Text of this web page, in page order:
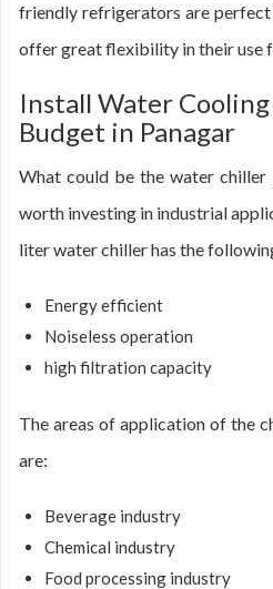
friendly refrigerators are
offer great flexibility in their use
Install Water
Budget in Panagar
What could be the water
worth investing in industrial
liter water chiller has the
Energy efficient
Noiseless operation
high filtration capacity
The areas of application of the
are:
Beverage industry
Chemical industry
Food processing industry